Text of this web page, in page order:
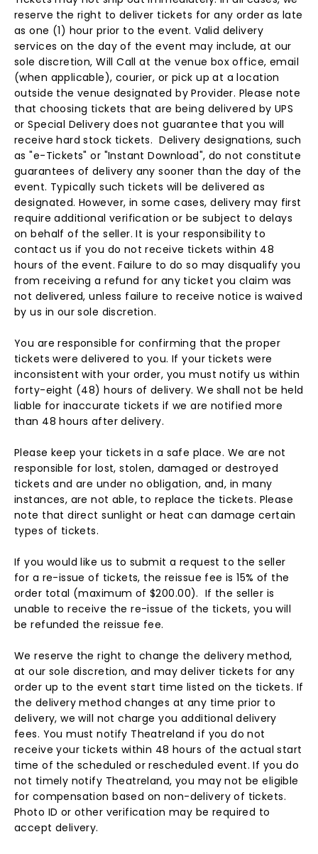
reserve the right to deliver tickets for any order as late
as one (1) hour prior to the event. Valid delivery
services on the day of the event may include, at our
sole discretion, Will Call at the venue box office, email
(when applicable), courier, or pick up at a location
outside the venue designated by Provider. Please note
that choosing tickets that are being delivered by UPS
or Special Delivery does not guarantee that you will
receive hard stock tickets. Delivery designations, such
as "e-Tickets" or "Instant Download", do not constitute
guarantees of delivery any sooner than the day of the
event. Typically such tickets will be delivered as
designated. However, in some cases, delivery may first
require additional verification or be subject to delays
on behalf of the seller. It is your responsibility to
contact us if you do not receive tickets within 48
hours of the event. Failure to do so may disqualify you
from receiving a refund for any ticket you claim was
not delivered, unless failure to receive notice is waived
by us in our sole discretion.
You are responsible for confirming that the proper
tickets were delivered to you. If your tickets were
inconsistent with your order, you must notify us within
forty-eight (48) hours of delivery. We shall not be held
liable for inaccurate tickets if we are notified more
than 48 hours after delivery.
Please keep your tickets in a safe place. We are not
responsible for lost, stolen, damaged or destroyed
tickets and are under no obligation, and, in many
instances, are not able, to replace the tickets. Please
note that direct sunlight or heat can damage certain
types of tickets.
If you would like us to submit a request to the seller
for a re-issue of tickets, the reissue fee is 15% of the
order total (maximum of $200.00). If the seller is
unable to receive the re-issue of the tickets, you will
be refunded the reissue fee.
We reserve the right to change the delivery method,
at our sole discretion, and may deliver tickets for any
order up to the event start time listed on the tickets. If
the delivery method changes at any time prior to
delivery, we will not charge you additional delivery
fees. You must notify Theatreland if you do not
receive your tickets within 48 hours of the actual start
time of the scheduled or rescheduled event. If you do
not timely notify Theatreland, you may not be eligible
for compensation based on non-delivery of tickets.
Photo ID or other verification may be required to
accept delivery.